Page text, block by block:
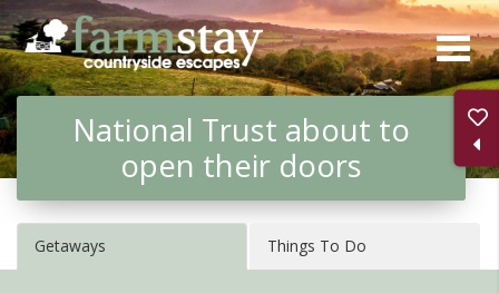
Skip
to
main
contentNational Trust about to
open their doors
Getaways Things To Do